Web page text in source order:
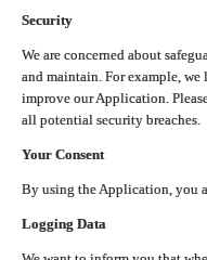
Security
We are concerned about
and maintain. For example,
improve our Application.
all potential security breaches.
Your Consent
By using the Application, you
Logging Data